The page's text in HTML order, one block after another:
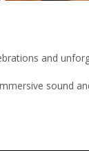
and
sound